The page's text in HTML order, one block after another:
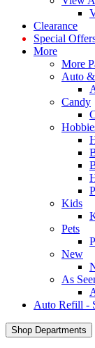
Clearance
Special
More
More
Auto
Candy
Kids
Pets
New
As
Auto Refill -
Shop Departments